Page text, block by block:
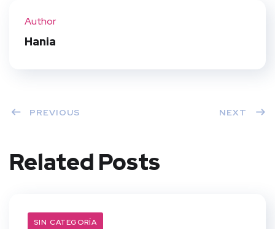
Author
Hania
PREVIOUS NEXT
Related Posts
SIN CATEGORÍA